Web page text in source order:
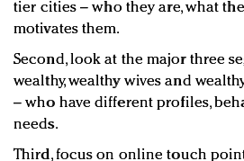
tier cities – who they are, what
motivates them.
Second, look at the major three
wealthy, wealthy wives and
– who have different profiles,
needs.
Third, focus on online touch